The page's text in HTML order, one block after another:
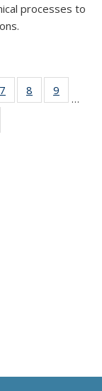
processes to
7
135
8
135
9
135
…